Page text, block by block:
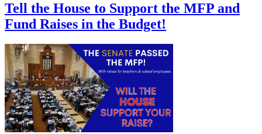
Tell the House to Support the MFP and
Fund Raises in the Budget!